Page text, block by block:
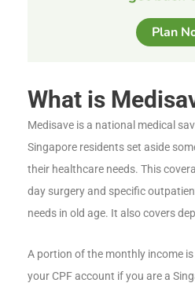
Plan
What is
Medisave is a national medical
Singapore residents set aside
their healthcare needs. This
day surgery and specific
needs in old age. It also covers
A portion of the monthly income
your CPF account if you are a